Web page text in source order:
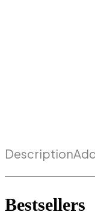
Description
Bestsellers